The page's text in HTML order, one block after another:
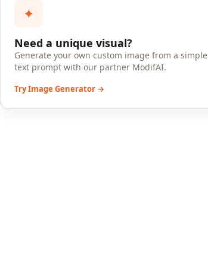
✦
Need a unique visual?
Generate your own custom image from a simple
text prompt with our partner ModifAI.
Try Image Generator →